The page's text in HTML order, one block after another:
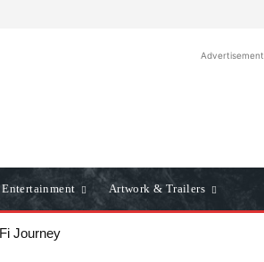
Advertisement
Entertainment Artwork & Trailers
Journey